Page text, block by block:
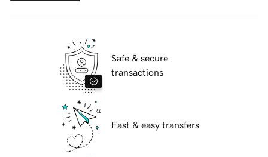
Safe & secure
transactions
Fast & easy transfers